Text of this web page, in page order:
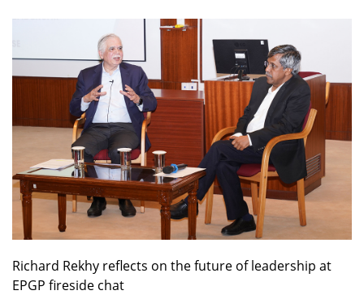
Richard Rekhy reflects on the future of leadership at
EPGP fireside chat